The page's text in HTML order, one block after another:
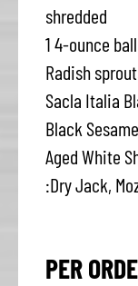
shredded
1 4-ounce
Radish
Sacla Italia
Black
Aged White
:Dry Jack,
PER